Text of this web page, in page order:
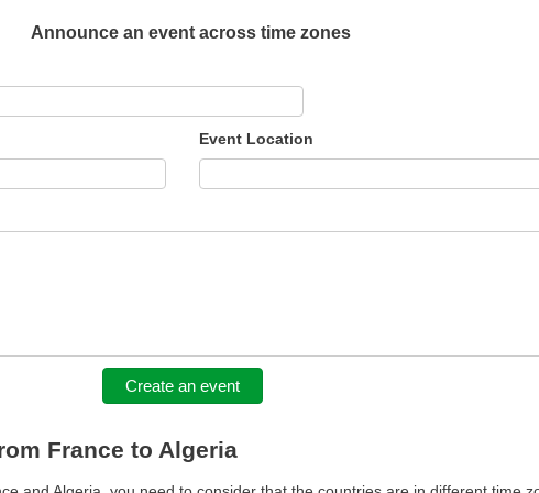
Announce an event across time zones
Event Location
Create an event
France to Algeria